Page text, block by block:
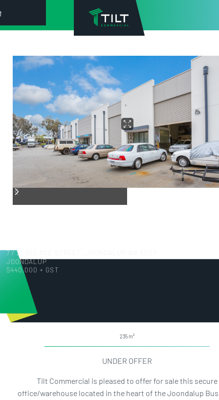
7 / 21 DELAGE STREET, JOONDALUP WA 6027
JOONDALUP
$440,000 + GST
235
UNDER OFFER
Tilt Commercial is pleased to offer for sale this secure
office/warehouse located in the heart of the Joondalup